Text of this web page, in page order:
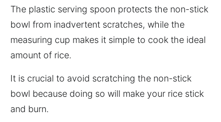
The plastic serving spoon protects the non-stick
bowl from inadvertent scratches, while the
measuring cup makes it simple to cook the ideal
amount of rice.
It is crucial to avoid scratching the non-stick
bowl because doing so will make your rice stick
and burn.